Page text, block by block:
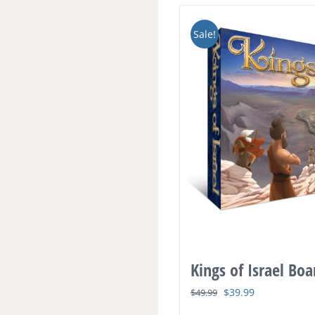
Sale!
Kings of Israel
$49.99 Original
$39.99Current